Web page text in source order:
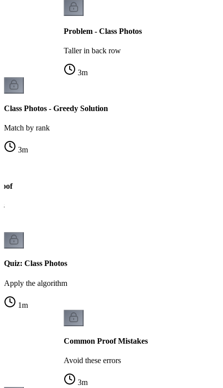
Problem - Class Photos
Taller in back row
3m
Class Photos - Greedy Solution
Match by rank
3m
Quiz: Class Photos
Apply the algorithm
1m
Common Proof Mistakes
Avoid these errors
3m